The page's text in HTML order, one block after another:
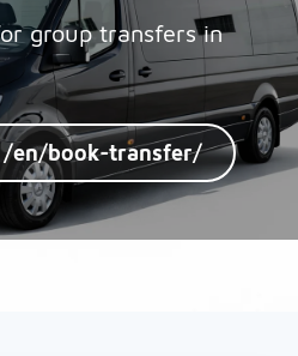
group transfers in
/en/book-transfer/